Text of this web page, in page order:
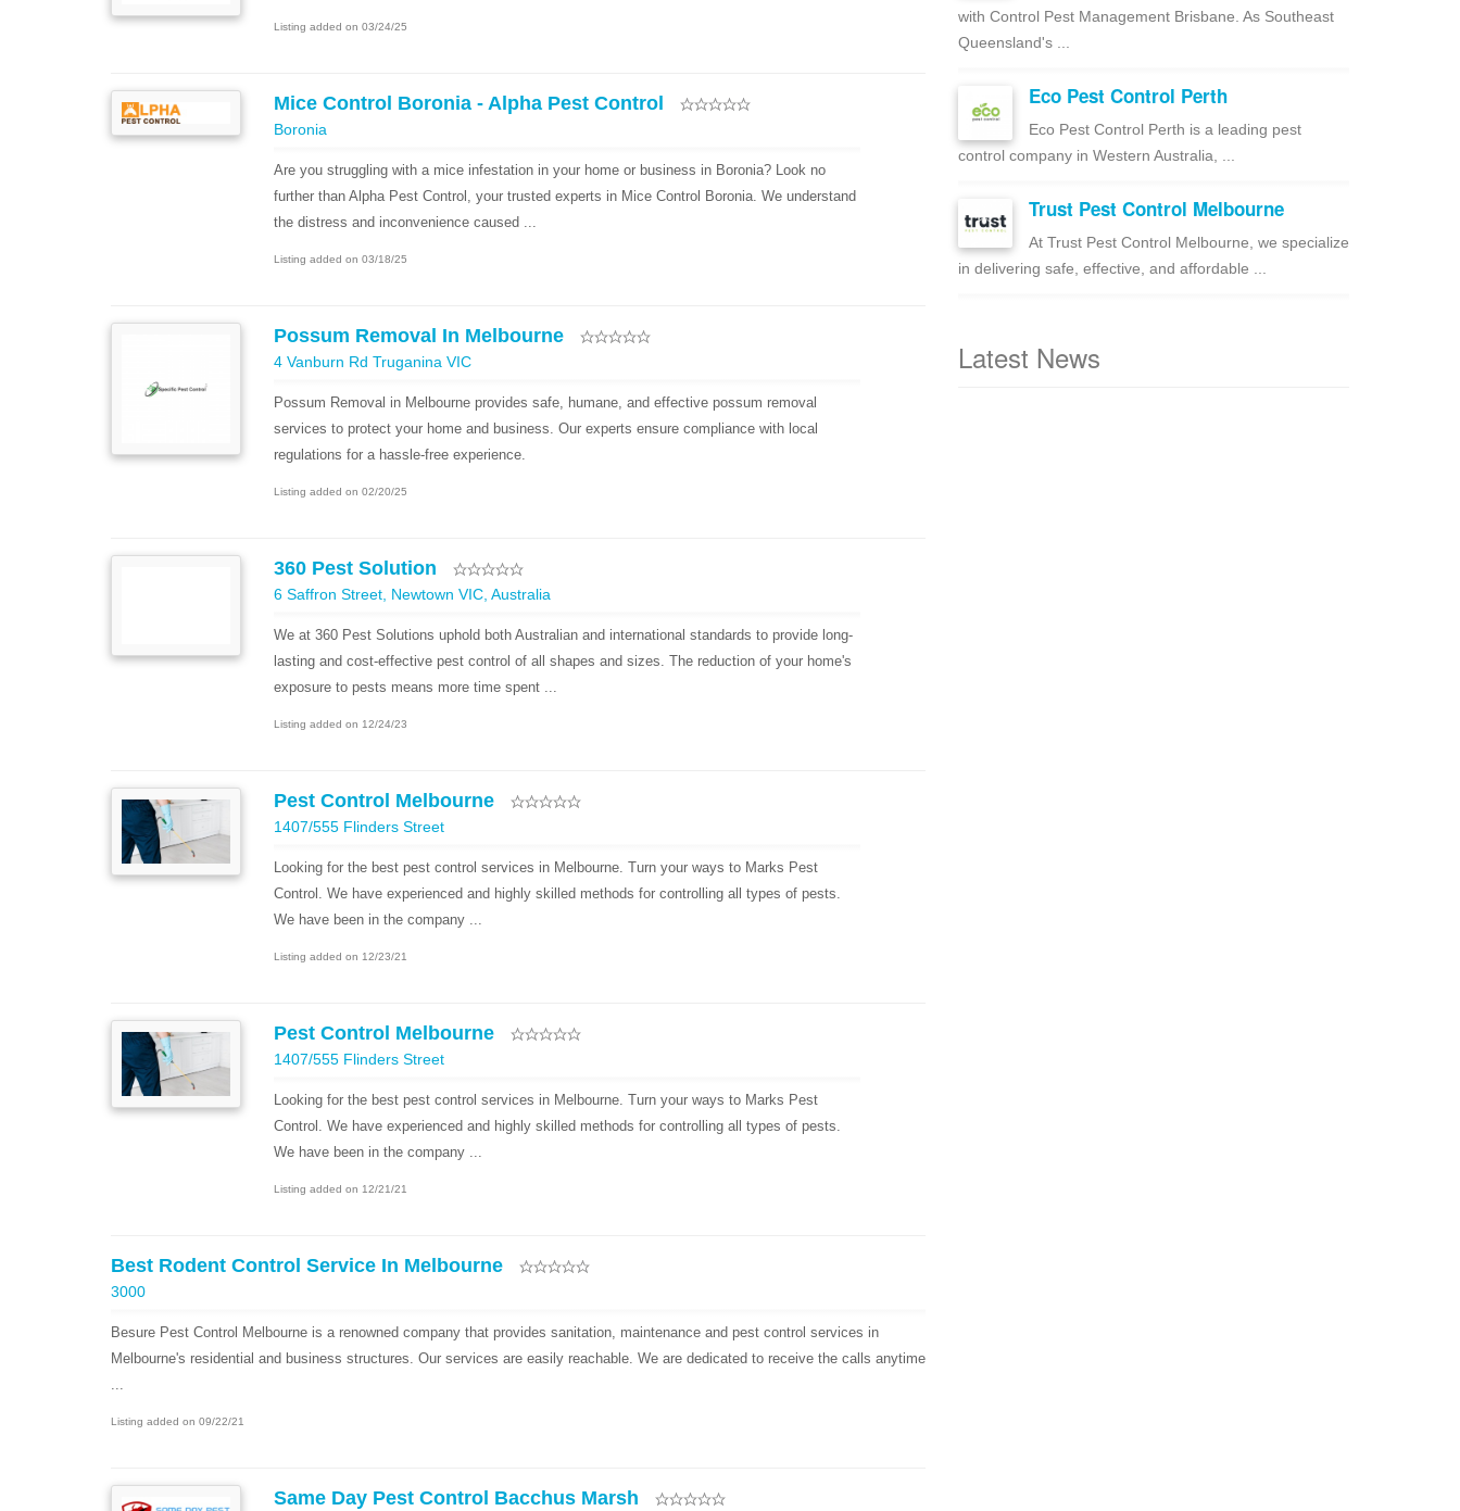
Listing added on 03/24/25
Mice Control Boronia - Alpha Pest Control
Boronia
Are you struggling with a mice infestation in your home or business in Boronia? Look no
further than Alpha Pest Control, your trusted experts in Mice Control Boronia. We understand
the distress and inconvenience caused ...
Listing added on 03/18/25
Possum Removal In Melbourne
4 Vanburn Rd Truganina VIC
Possum Removal in Melbourne provides safe, humane, and effective possum removal
services to protect your home and business. Our experts ensure compliance with local
regulations for a hassle-free experience.
Listing added on 02/20/25
360 Pest Solution
6 Saffron Street, Newtown VIC, Australia
We at 360 Pest Solutions uphold both Australian and international standards to provide long-
lasting and cost-effective pest control of all shapes and sizes. The reduction of your home's
exposure to pests means more time spent ...
Listing added on 12/24/23
Pest Control Melbourne
1407/555 Flinders Street
Looking for the best pest control services in Melbourne. Turn your ways to Marks Pest
Control. We have experienced and highly skilled methods for controlling all types of pests.
We have been in the company ...
Listing added on 12/23/21
Pest Control Melbourne
1407/555 Flinders Street
Looking for the best pest control services in Melbourne. Turn your ways to Marks Pest
Control. We have experienced and highly skilled methods for controlling all types of pests.
We have been in the company ...
Listing added on 12/21/21
Best Rodent Control Service In Melbourne
3000
Besure Pest Control Melbourne is a renowned company that provides sanitation, maintenance and pest control services in
Melbourne's residential and business structures. Our services are easily reachable. We are dedicated to receive the calls anytime
...
Listing added on 09/22/21
Same Day Pest Control Bacchus Marsh
with Control Pest Management Brisbane. As Southeast
Queensland's ...
Eco Pest Control Perth
Eco Pest Control Perth is a leading pest
control company in Western Australia, ...
Trust Pest Control Melbourne
At Trust Pest Control Melbourne, we specialize
in delivering safe, effective, and affordable ...
Latest News